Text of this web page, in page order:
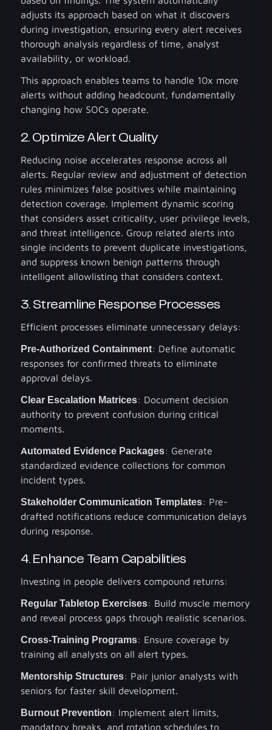
adjusts its approach based on what it discovers
during investigation, ensuring every alert receives
thorough analysis regardless of time, analyst
availability, or workload.
This approach enables teams to handle 10x more
alerts without adding headcount, fundamentally
changing how SOCs operate.
2. Optimize Alert Quality
Reducing noise accelerates response across all
alerts. Regular review and adjustment of detection
rules minimizes false positives while maintaining
detection coverage. Implement dynamic scoring
that considers asset criticality, user privilege levels,
and threat intelligence. Group related alerts into
single incidents to prevent duplicate investigations,
and suppress known benign patterns through
intelligent allowlisting that considers context.
3. Streamline Response Processes
Efficient processes eliminate unnecessary delays:
Pre-Authorized Containment: Define automatic
responses for confirmed threats to eliminate
approval delays.
Clear Escalation Matrices: Document decision
authority to prevent confusion during critical
moments.
Automated Evidence Packages: Generate
standardized evidence collections for common
incident types.
Stakeholder Communication Templates: Pre-
drafted notifications reduce communication delays
during response.
4. Enhance Team Capabilities
Investing in people delivers compound returns:
Regular Tabletop Exercises: Build muscle memory
and reveal process gaps through realistic scenarios.
Cross-Training Programs: Ensure coverage by
training all analysts on all alert types.
Mentorship Structures: Pair junior analysts with
seniors for faster skill development.
Burnout Prevention: Implement alert limits,
mandatory breaks, and rotation schedules to